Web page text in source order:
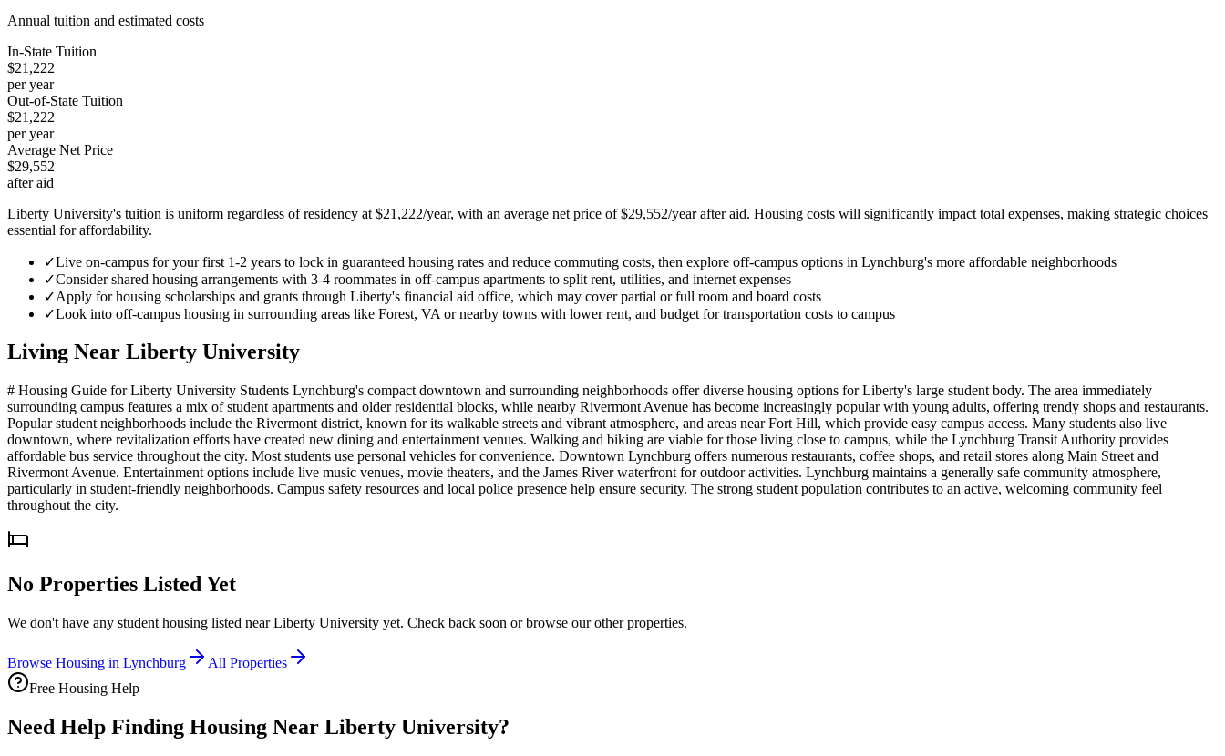
Annual tuition and estimated costs
In-State Tuition
$21,222
per year
Out-of-State Tuition
$21,222
per year
Average Net Price
$29,552
after aid
Liberty University's tuition is uniform regardless of residency at $21,222/year, with an average net price of $29,552/year after aid. Housing costs will significantly impact total expenses, making strategic choices
essential for affordability.
✓Live on-campus for your first 1-2 years to lock in guaranteed housing rates and reduce commuting costs, then explore off-campus options in Lynchburg's more affordable neighborhoods
✓Consider shared housing arrangements with 3-4 roommates in off-campus apartments to split rent, utilities, and internet expenses
✓Apply for housing scholarships and grants through Liberty's financial aid office, which may cover partial or full room and board costs
✓Look into off-campus housing in surrounding areas like Forest, VA or nearby towns with lower rent, and budget for transportation costs to campus
Living Near Liberty University
# Housing Guide for Liberty University Students Lynchburg's compact downtown and surrounding neighborhoods offer diverse housing options for Liberty's large student body. The area immediately
surrounding campus features a mix of student apartments and older residential blocks, while nearby Rivermont Avenue has become increasingly popular with young adults, offering trendy shops and restaurants.
Popular student neighborhoods include the Rivermont district, known for its walkable streets and vibrant atmosphere, and areas near Fort Hill, which provide easy campus access. Many students also live
downtown, where revitalization efforts have created new dining and entertainment venues. Walking and biking are viable for those living close to campus, while the Lynchburg Transit Authority provides
affordable bus service throughout the city. Most students use personal vehicles for convenience. Downtown Lynchburg offers numerous restaurants, coffee shops, and retail stores along Main Street and
Rivermont Avenue. Entertainment options include live music venues, movie theaters, and the James River waterfront for outdoor activities. Lynchburg maintains a generally safe community atmosphere,
particularly in student-friendly neighborhoods. Campus safety resources and local police presence help ensure security. The strong student population contributes to an active, welcoming community feel
throughout the city.
No Properties Listed Yet
We don't have any student housing listed nearLiberty University yet. Check back soon or browse our other properties.
Browse Housing in Lynchburg
All Properties
Free Housing Help
Need Help Finding Housing Near Liberty University?